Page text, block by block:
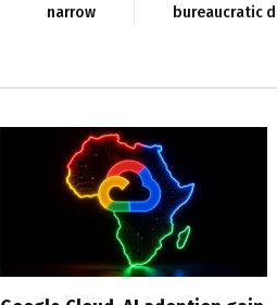
narrow
bureaucratic